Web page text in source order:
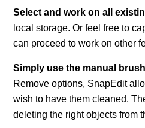
Select and work on all
local storage. Or feel free to
can proceed to work on other
Simply use the manual
Remove options, SnapEdit
wish to have them cleaned.
deleting the right objects from